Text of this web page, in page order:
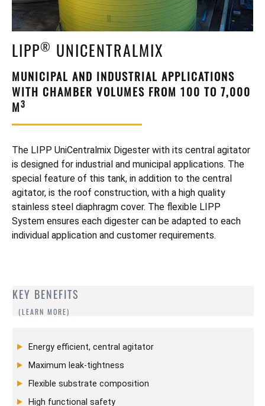
SPECIAL TANKS & SILOS
ROOFS & COVERS
BETAVATOR SUGAR BEET SILOS
TANK REFURBISHING
DOWNLOADS
VIDEOS
LIPP® UNICENTRALMIX
MUNICIPAL AND INDUSTRIAL APPLICATIONS
WITH CHAMBER VOLUMES FROM 100 TO 7,000
M3
The LIPP UniCentralmix Digester with its central agitator
is designed for industrial and municipal applications. The
special feature of this tank, in addition to the central
agitator, is the roof construction, with a high quality
stainless steel diaphragm cover. The flexible LIPP
System ensures each digester can be adapted to each
individual application and customer requirements.
KEY BENEFITS
Energy efficient, central agitator
Maximum leak-tightness
Flexible substrate composition
High functional safety